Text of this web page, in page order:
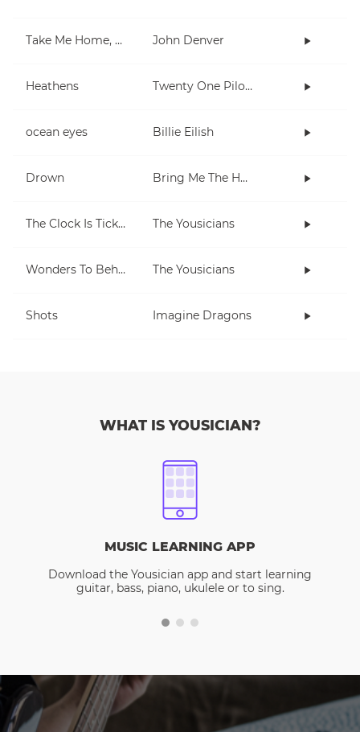
Take Me Home, Country Roads John Denver
Heathens Twenty One Pilots
ocean eyes Billie Eilish
Drown Bring Me The Horizon
The Clock Is Ticking The Yousicians
Wonders To Behold The Yousicians
Shots Imagine Dragons
WHAT IS YOUSICIAN?
MUSIC LEARNING APP
Download the Yousician app and start learning
guitar, bass, piano, ukulele or to sing.